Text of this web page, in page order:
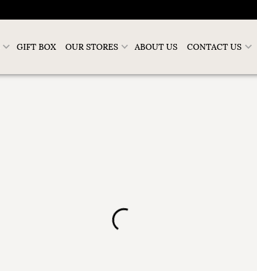
GIFT BOX OUR STORES ABOUT US CONTACT US